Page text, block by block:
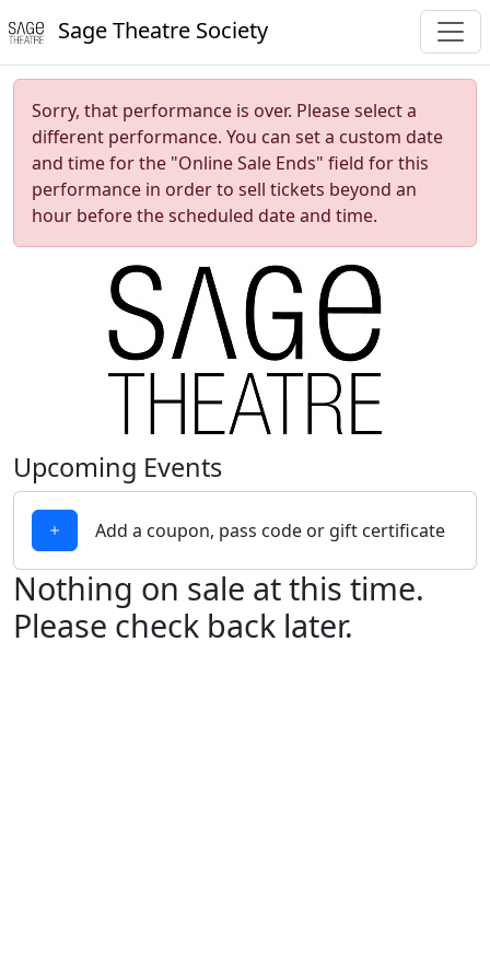
Sage Theatre Society
Sorry, that performance is over. Please select a
different performance. You can set a custom date
and time for the "Online Sale Ends" field for this
performance in order to sell tickets beyond an
hour before the scheduled date and time.
Upcoming Events
Add a coupon, pass code or gift certificate
Nothing on sale at this time.
Please check back later.